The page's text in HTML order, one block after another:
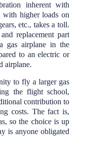
inherent with
with higher loads on
etc., takes a toll.
replacement part
gas airplane in the
to an electric or
airplane.
to fly a larger gas
the flight school,
contribution to
costs. The fact is,
so the choice is up
is anyone obligated